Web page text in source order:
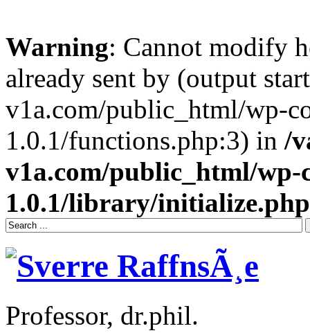
Warning: Cannot modify
already sent by (output
v1a.com/public_html/wp-
1.0.1/functions.php:3) in /
v1a.com/public_html/wp-
1.0.1/library/initialize.php
Professor, dr.phil.